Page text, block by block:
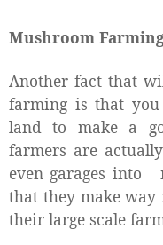
Mushroom
Another fact that
farming is that you
land to make a
farmers are
even garages into
that they make
their large scale